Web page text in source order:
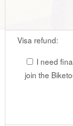
Visa refund:
I need
join the